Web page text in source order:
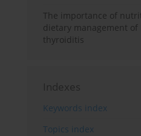
The importance of
dietary management of
thyroiditis
Indexes
Keywords index
Topics index